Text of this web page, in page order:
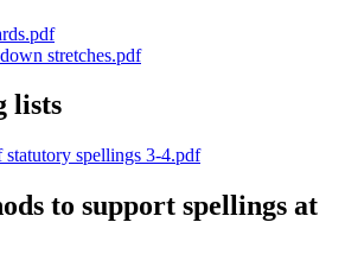
stretches.pdf
lists
spellings 3-4.pdf
to support spellings at